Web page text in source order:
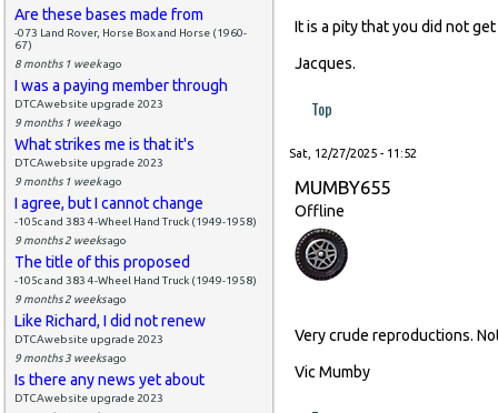
Are these bases made from
-073 Land Rover, Horse Box and Horse (1960-
67)
8 months 1 weekago
I was a paying member through
DTCAwebsite upgrade 2023
9 months 1 weekago
What strikes me is that it's
DTCAwebsite upgrade 2023
9 months 1 weekago
I agree, but I cannot change
-105c and 383 4-Wheel Hand Truck (1949-1958)
9 months 2 weeksago
The title of this proposed
-105c and 383 4-Wheel Hand Truck (1949-1958)
9 months 2 weeksago
Like Richard, I did not renew
DTCAwebsite upgrade 2023
9 months 3 weeksago
Is there any news yet about
DTCAwebsite upgrade 2023
It is a pity that you did not
Jacques.
Top
Sat, 12/27/2025 - 11:52
MUMBY655
Offline
Very crude reproductions.
Vic Mumby